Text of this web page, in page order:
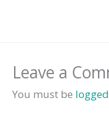
Leave a
You must be